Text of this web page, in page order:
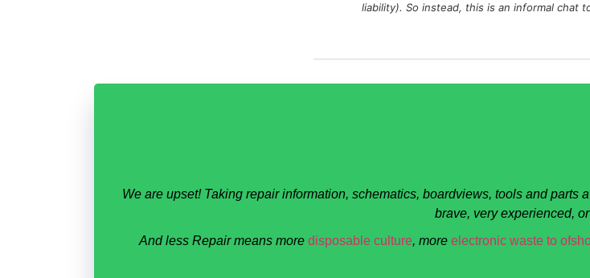
liability). So instead, this is an informal chat
We are upset! Taking repair information, schematics, boardviews, tools and
brave, very experienced,
And less Repair means more disposable culture, more electronic waste to